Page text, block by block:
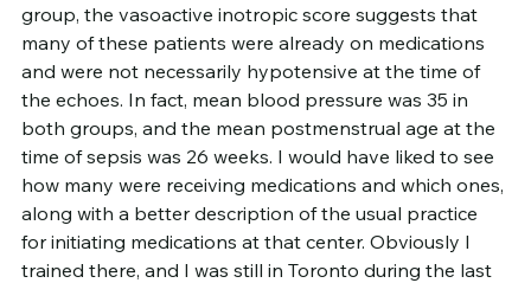
group, the vasoactive inotropic score suggests that
many of these patients were already on medications
and were not necessarily hypotensive at the time of
the echoes. In fact, mean blood pressure was 35 in
both groups, and the mean postmenstrual age at the
time of sepsis was 26 weeks. I would have liked to see
how many were receiving medications and which ones,
along with a better description of the usual practice
for initiating medications at that center. Obviously I
trained there, and I was still in Toronto during the last